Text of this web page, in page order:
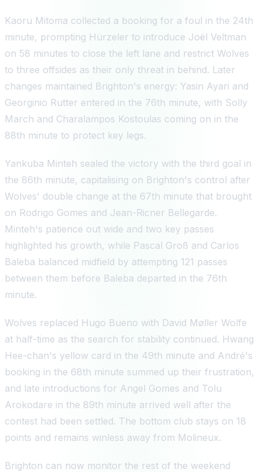
Kaoru Mitoma collected a booking for a foul in the 24th
minute, prompting Hürzeler to introduce Joël Veltman
on 58 minutes to close the left lane and restrict Wolves
to three offsides as their only threat in behind. Later
changes maintained Brighton's energy: Yasin Ayari and
Georginio Rutter entered in the 76th minute, with Solly
March and Charalampos Kostoulas coming on in the
88th minute to protect key legs.
Yankuba Minteh sealed the victory with the third goal in
the 86th minute, capitalising on Brighton's control after
Wolves' double change at the 67th minute that brought
on Rodrigo Gomes and Jean-Ricner Bellegarde.
Minteh's patience out wide and two key passes
highlighted his growth, while Pascal Groß and Carlos
Baleba balanced midfield by attempting 121 passes
between them before Baleba departed in the 76th
minute.
Wolves replaced Hugo Bueno with David Møller Wolfe
at half-time as the search for stability continued. Hwang
Hee-chan's yellow card in the 49th minute and André's
booking in the 68th minute summed up their frustration,
and late introductions for Angel Gomes and Tolu
Arokodare in the 89th minute arrived well after the
contest had been settled. The bottom club stays on 18
points and remains winless away from Molineux.
Brighton can now monitor the rest of the weekend